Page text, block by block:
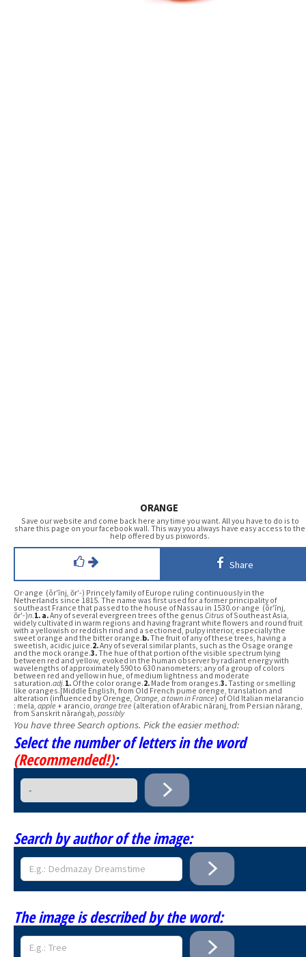
ORANGE
Save our website and come back here any time you want. All you have to do is to
share this page on your facebook wall. This way you always have easy access to the
help offered by us pixwords.
Share
Or·ange (ôr′ĭnj, ŏr′-) Princely family of Europe ruling continuously in the
Netherlands since 1815. The name was first used for a former principality of
southeast France that passed to the house of Nassau in 1530.or·ange (ôr′ĭnj,
ŏr′-)n.1. a.Any of several evergreen trees of the genus Citrus of Southeast Asia,
widely cultivated in warm regions and having fragrant white flowers and round fruit
with a yellowish or reddish rind and a sectioned, pulpy interior, especially the
sweet orange and the bitter orange.b.The fruit of any of these trees, having a
sweetish, acidic juice.2.Any of several similar plants, such as the Osage orange
and the mock orange.3.The hue of that portion of the visible spectrum lying
between red and yellow, evoked in the human observer by radiant energy with
wavelengths of approximately 590 to 630 nanometers; any of a group of colors
between red and yellow in hue, of medium lightness and moderate
saturation.adj.1. Of the color orange.2. Made from oranges.3.Tasting or smelling
like oranges.[Middle English, from Old French pume orenge, translation and
alteration (influenced by Orenge, Orange, a town in France) of Old Italian melarancio
: mela, apple + arancio, orange tree (alteration of Arabic nāranj, from Persian nārang,
from Sanskrit nāraṅgaḥ, possibly
You have three Search options. Pick the easier method:
Select the number of letters in the word
(Recommended!):
Search by author of the image:
The image is described by the word: